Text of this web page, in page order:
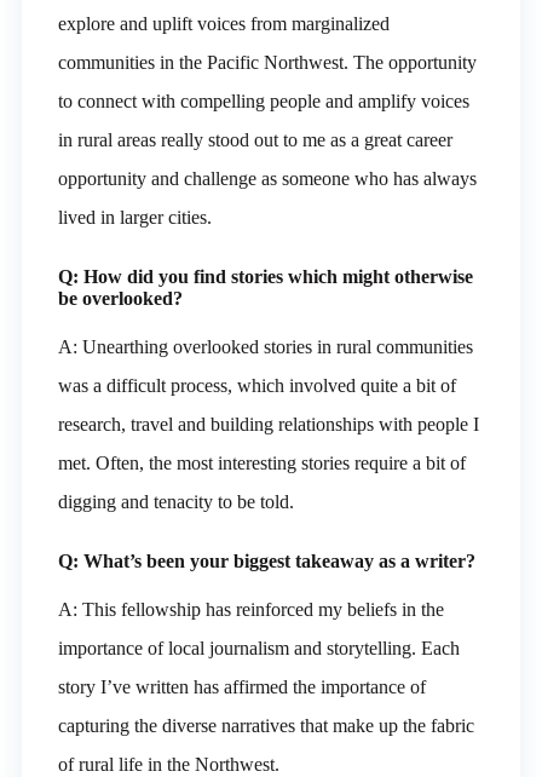
explore and uplift voices from marginalized
communities in the Pacific Northwest. The opportunity
to connect with compelling people and amplify voices
in rural areas really stood out to me as a great career
opportunity and challenge as someone who has always
lived in larger cities.
Q: How did you find stories which might otherwise
be overlooked?
A: Unearthing overlooked stories in rural communities
was a difficult process, which involved quite a bit of
research, travel and building relationships with people I
met. Often, the most interesting stories require a bit of
digging and tenacity to be told.
Q: What’s been your biggest takeaway as a writer?
A: This fellowship has reinforced my beliefs in the
importance of local journalism and storytelling. Each
story I’ve written has affirmed the importance of
capturing the diverse narratives that make up the fabric
of rural life in the Northwest.